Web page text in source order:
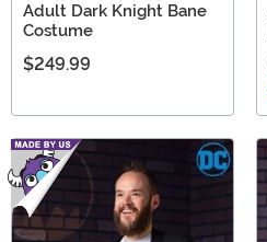
Adult Dark Knight Bane
Costume
$249.99